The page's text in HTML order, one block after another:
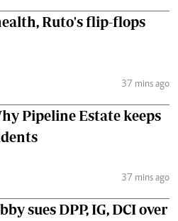
Ruto's flip-flops
37 mins ago
Pipeline Estate keeps
37 mins ago
sues DPP, IG, DCI over